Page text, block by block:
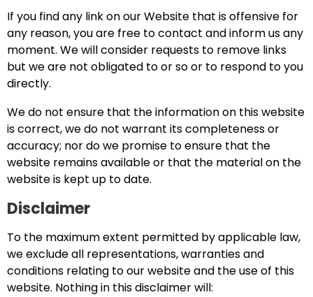
If you find any link on our Website that is offensive for
any reason, you are free to contact and inform us any
moment. We will consider requests to remove links
but we are not obligated to or so or to respond to you
directly.
We do not ensure that the information on this website
is correct, we do not warrant its completeness or
accuracy; nor do we promise to ensure that the
website remains available or that the material on the
website is kept up to date.
Disclaimer
To the maximum extent permitted by applicable law,
we exclude all representations, warranties and
conditions relating to our website and the use of this
website. Nothing in this disclaimer will: